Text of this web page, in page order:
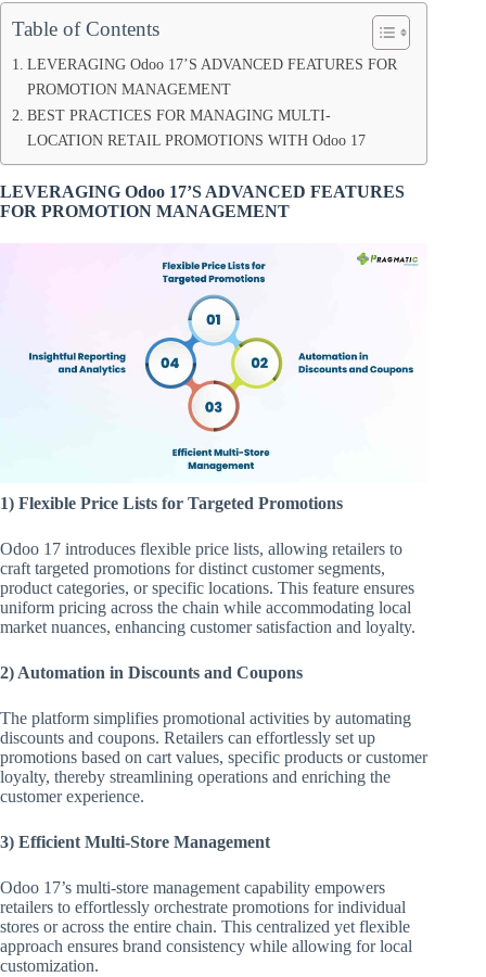
Table of Contents
LEVERAGING Odoo 17’S ADVANCED FEATURES FOR
PROMOTION MANAGEMENT
BEST PRACTICES FOR MANAGING MULTI-
LOCATION RETAIL PROMOTIONS WITH Odoo 17
LEVERAGING Odoo 17’S ADVANCED FEATURES
FOR PROMOTION MANAGEMENT
1) Flexible Price Lists for Targeted Promotions
Odoo 17 introduces flexible price lists, allowing retailers to
craft targeted promotions for distinct customer segments,
product categories, or specific locations. This feature ensures
uniform pricing across the chain while accommodating local
market nuances, enhancing customer satisfaction and loyalty.
2) Automation in Discounts and Coupons
The platform simplifies promotional activities by automating
discounts and coupons. Retailers can effortlessly set up
promotions based on cart values, specific products or customer
loyalty, thereby streamlining operations and enriching the
customer experience.
3) Efficient Multi-Store Management
Odoo 17’s multi-store management capability empowers
retailers to effortlessly orchestrate promotions for individual
stores or across the entire chain. This centralized yet flexible
approach ensures brand consistency while allowing for local
customization.